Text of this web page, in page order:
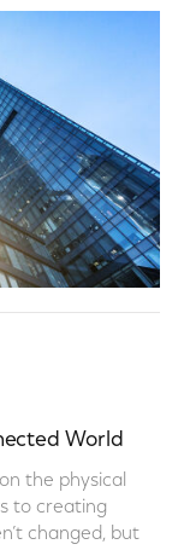
World
the physical
to creating
changed, but